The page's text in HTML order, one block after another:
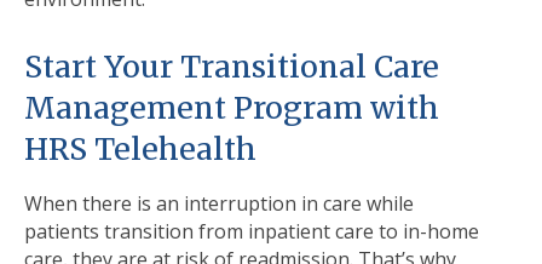
Start Your Transitional Care
Management Program with
HRS Telehealth
When there is an interruption in care while
patients transition from inpatient care to in-home